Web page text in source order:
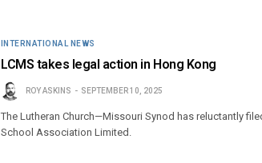
INTERNATIONAL NEWS
LCMS takes legal action in Hong Kong
ROY ASKINS SEPTEMBER 10, 2025
The Lutheran Church—Missouri Synod has reluctantly
School Association Limited.